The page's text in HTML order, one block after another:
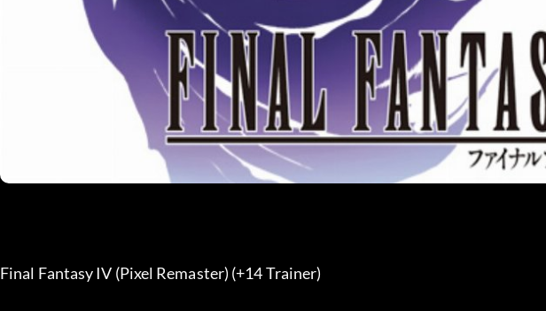
Final Fantasy IV (Pixel Remaster) (+14 Trainer)